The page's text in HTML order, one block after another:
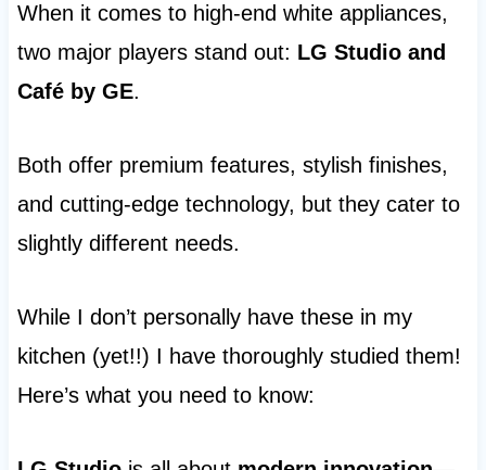
When it comes to high-end white appliances,
two major players stand out: LG Studio and
Café by GE.
Both offer premium features, stylish finishes,
and cutting-edge technology, but they cater to
slightly different needs.
While I don’t personally have these in my
kitchen (yet!!) I have thoroughly studied them!
Here’s what you need to know: